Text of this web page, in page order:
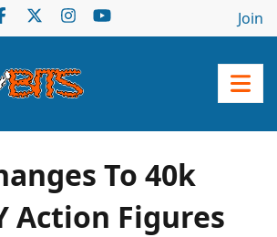
Join
To 40k
Action Figures